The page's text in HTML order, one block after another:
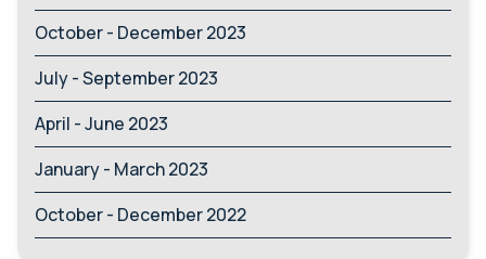
October - December 2023
July - September 2023
April - June 2023
January - March 2023
October - December 2022